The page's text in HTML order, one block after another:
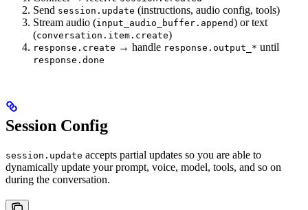
Send session.update (instructions, audio config, tools)
Stream audio (input_audio_buffer.append) or text
(conversation.item.create)
response.create → handle response.output_* until
response.done
Session Config
session.update accepts partial updates so you are able to
dynamically update your prompt, voice, model, tools, and so on
during the conversation.